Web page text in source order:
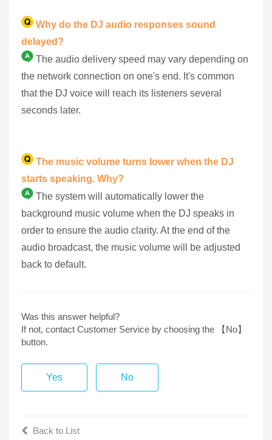
Why do the DJ audio responses sound
delayed?
The audio delivery speed may vary depending on
the network connection on one's end. It's common
that the DJ voice will reach its listeners several
seconds later.
The music volume turns lower when the DJ
starts speaking. Why?
The system will automatically lower the
background music volume when the DJ speaks in
order to ensure the audio clarity. At the end of the
audio broadcast, the music volume will be adjusted
back to default.
Was this answer helpful?
If not, contact Customer Service by choosing the 【No】
button.
Yes No
Back to List